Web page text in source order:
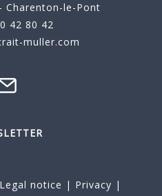
Charenton-le-Pont
42 80 42
muller.com
Legal notice | Privacy |